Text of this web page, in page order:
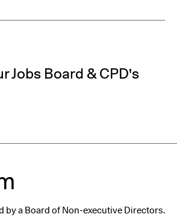
Jobs Board & CPD's
by a Board of Non-executive Directors.